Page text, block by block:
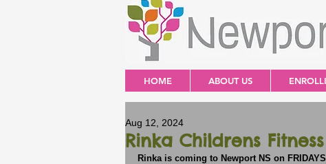
HOME ABOUT US
Rinka Childrens
Aug 12, 2024
Rinka is coming to Newport NS on